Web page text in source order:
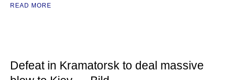
READ MORE
Defeat in Kramatorsk to deal massive